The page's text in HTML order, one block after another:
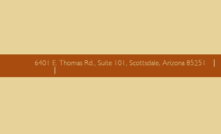
6401 E. Thomas Rd., Suite 101, Scottsdale, Arizona 85251